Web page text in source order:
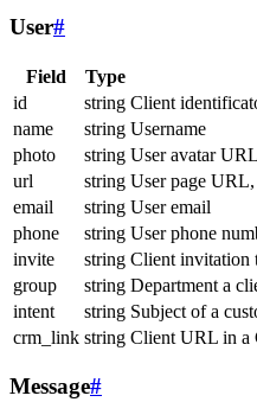
User#
Field Type
id
string Client
name
string Username
photo
string User avatar
url
string User page
email
string User email
phone
string User phone
invite
string Client invitation
group
string Department a
intent
string Subject of a
crm_link string Client URL in a
Message#